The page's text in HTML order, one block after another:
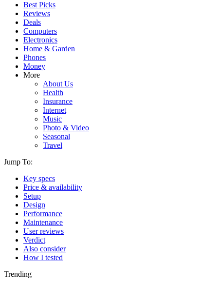
Best Picks
Reviews
Deals
Computers
Electronics
Home & Garden
Phones
Money
More
About Us
Health
Insurance
Internet
Music
Photo & Video
Seasonal
Travel
Jump To:
Key specs
Price & availability
Setup
Design
Performance
Maintenance
User reviews
Verdict
Also consider
How I tested
Trending